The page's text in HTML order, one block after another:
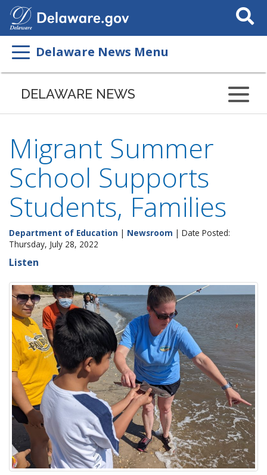
Search
This
Delaware News Menu
DELAWARE NEWS
Migrant Summer
School Supports
Students, Families
Department of Education | Newsroom | Date Posted:
Thursday, July 28, 2022
Listen